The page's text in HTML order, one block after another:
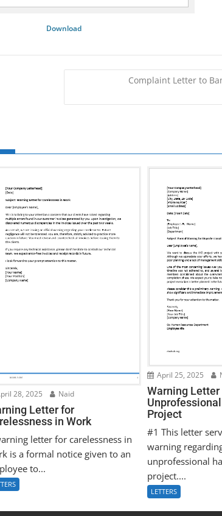
Download
Complaint Letter to
28, 2025 Naid
Letter for
in Work
letter for carelessness in
is a formal notice given to an
to...
April 25, 2025
Warning Letter
Project
#1 This letter
warning
unprofessional
project....
LETTERS